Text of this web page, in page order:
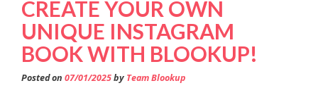
CREATE YOUR OWN
UNIQUE INSTAGRAM
BOOK WITH BLOOKUP!
Posted on 07/01/2025by Team Blookup